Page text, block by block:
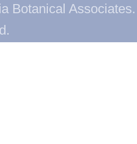
Botanical